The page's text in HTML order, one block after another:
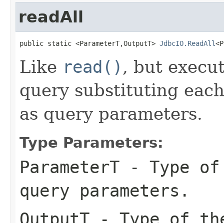
readAll
public static <ParameterT,OutputT> JdbcIO.ReadAll
Like read() , but
query substituting
as query parameters.
Type Parameters:
ParameterT - Type
query parameters.
OutputT - Type of